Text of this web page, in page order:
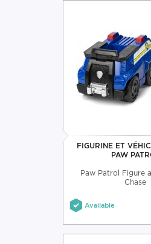
FIGURINE ET
PAW
Paw Patrol Figure
Chase
Available